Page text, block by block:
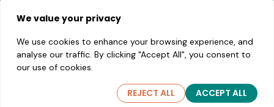
We value your privacy
We use cookies to enhance your browsing experience, and
analyse our traffic. By clicking "Accept All", you consent to
our use of cookies.
REJECT ALL ACCEPT ALL
Policy|Site Map | A valid Motor Vehicle Permit is
required to enter the parks.